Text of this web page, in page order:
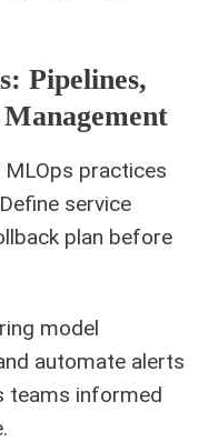
Pipelines,
practices
service
plan before
model
automate alerts
teams informed